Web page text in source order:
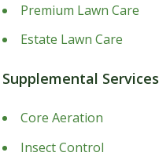
Premium Lawn Care
Estate Lawn Care
Supplemental Services
Core Aeration
Insect Control